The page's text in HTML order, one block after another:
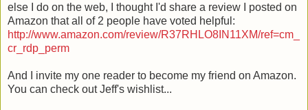
else I do on the web, I thought I'd share a review I posted on
Amazon that all of 2 people have voted helpful:
http://www.amazon.com/review/R37RHLO8IN11XM/ref=cm_
cr_rdp_perm
And I invite my one reader to become my friend on Amazon.
You can check out Jeff's wishlist...